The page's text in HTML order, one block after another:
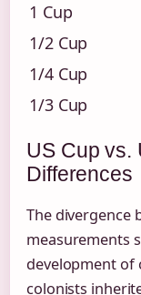
1 Cup
1/2 Cup
1/4 Cup
1/3 Cup
US Cup vs.
Differences
The divergence
measurements
development of
colonists